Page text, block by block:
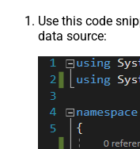
Use this code
data source: